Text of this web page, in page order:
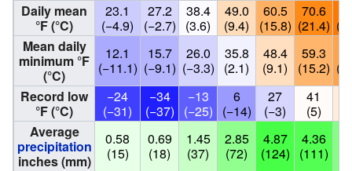
Daily mean
°F (°C)
23.1
(−4.9)
27.2
(−2.7)
38.4
(3.6)
49.0
(9.4)
60.5
(15.8)
70.6
(21.4)
Mean daily
minimum °F
(°C)
12.1
(−11.1)
15.7
(−9.1)
26.0
(−3.3)
35.8
(2.1)
48.4
(9.1)
59.3
(15.2)
Record low
°F (°C)
−24
(−31)
−34
(−37)
−13
(−25)
6
(−14)
27
(−3)
41
(5)
Average
precipitation
inches (mm)
0.58
(15)
0.69
(18)
1.45
(37)
2.85
(72)
4.87
(124)
4.36
(111)